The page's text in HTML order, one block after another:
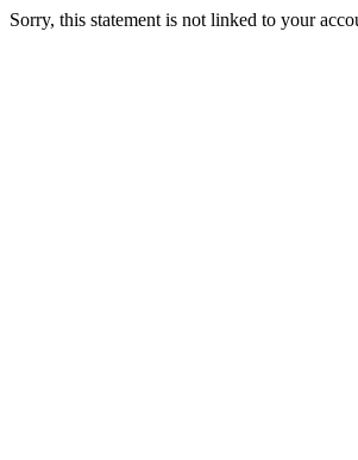
Sorry, this statement is not linked to your